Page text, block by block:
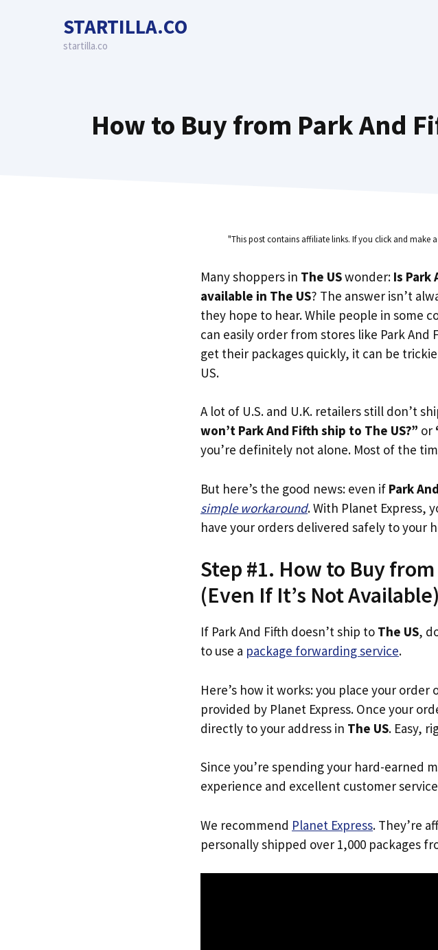
STARTILLA.CO
startilla.co
How to Buy from Park And
"This post contains affiliate links. If you click and make
Many shoppers in The USwonder: Is Park
available in The US? The answer isn’t
they hope to hear. While people in some
can easily order from stores like Park And
get their packages quickly, it can be
US.
A lot of U.S. and U.K. retailers still don’t
won’t Park And Fifth ship to The US?” or
you’re definitely not alone. Most of the
But here’s the good news: even if Park
simple workaround. With Planet Express,
have your orders delivered safely to your
Step #1. How to Buy
(Even If It’s Not Available)
If Park And Fifth doesn’t ship to The US,
to use a package forwarding service.
Here’s how it works: you place your order
provided by Planet Express. Once your
directly to your address in The US. Easy,
Since you’re spending your hard-earned
experience and excellent customer
We recommend Planet Express. They’re
personally shipped over 1,000 packages